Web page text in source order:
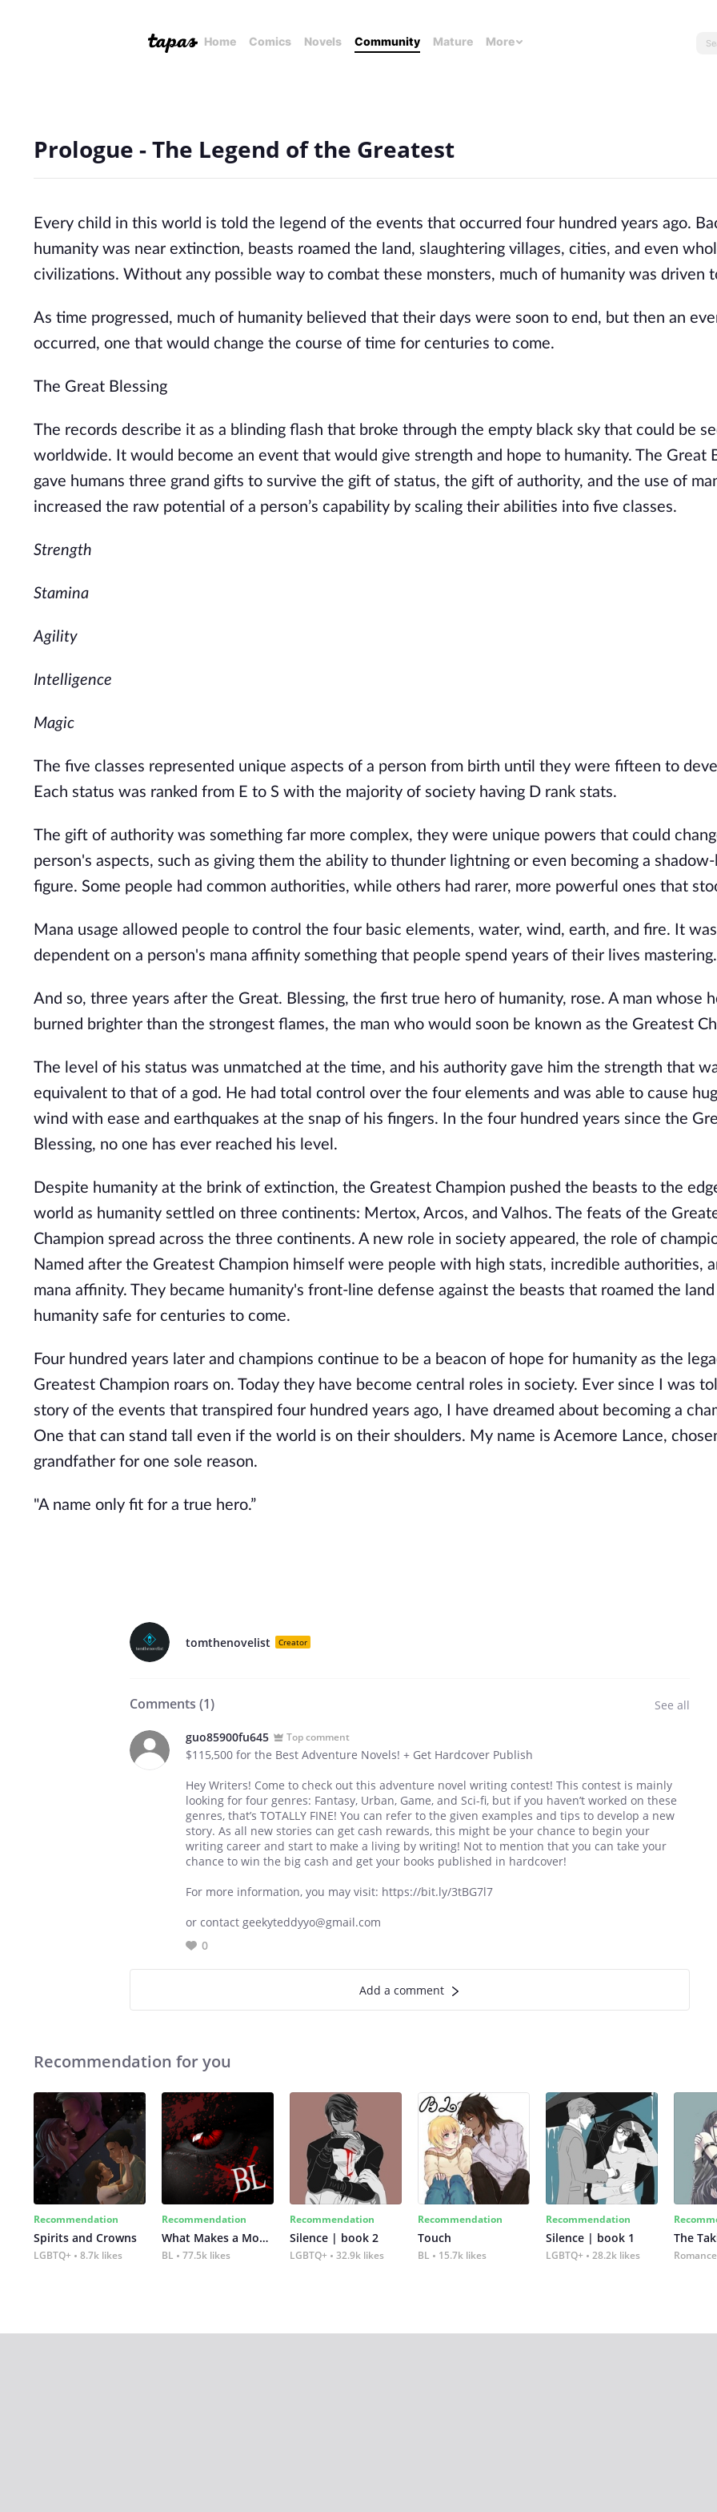
Home Comics Novels Community Mature More
Prologue - The Legend of the Greatest
Every child in this world is told the legend of the events that occurred four hundred years ago.
humanity was near extinction, beasts roamed the land, slaughtering villages, cities, and even
civilizations. Without any possible way to combat these monsters, much of humanity was driven
As time progressed, much of humanity believed that their days were soon to end, but then an
occurred, one that would change the course of time for centuries to come.
The Great Blessing
The records describe it as a blinding flash that broke through the empty black sky that could be
worldwide. It would become an event that would give strength and hope to humanity. The Great
gave humans three grand gifts to survive the gift of status, the gift of authority, and the use of
increased the raw potential of a person’s capability by scaling their abilities into five classes.
Strength
Stamina
Agility
Intelligence
Magic
The five classes represented unique aspects of a person from birth until they were fifteen to
Each status was ranked from E to S with the majority of society having D rank stats.
The gift of authority was something far more complex, they were unique powers that could
person's aspects, such as giving them the ability to thunder lightning or even becoming a
figure. Some people had common authorities, while others had rarer, more powerful ones that
Mana usage allowed people to control the four basic elements, water, wind, earth, and fire. It
dependent on a person's mana affinity something that people spend years of their lives mastering.
And so, three years after the Great. Blessing, the first true hero of humanity, rose. A man whose
burned brighter than the strongest flames, the man who would soon be known as the Greatest
The level of his status was unmatched at the time, and his authority gave him the strength that
equivalent to that of a god. He had total control over the four elements and was able to cause
wind with ease and earthquakes at the snap of his fingers. In the four hundred years since the
Blessing, no one has ever reached his level.
Despite humanity at the brink of extinction, the Greatest Champion pushed the beasts to the
world as humanity settled on three continents: Mertox, Arcos, and Valhos. The feats of the
Champion spread across the three continents. A new role in society appeared, the role of
Named after the Greatest Champion himself were people with high stats, incredible authorities,
mana affinity. They became humanity's front-line defense against the beasts that roamed the
humanity safe for centuries to come.
Four hundred years later and champions continue to be a beacon of hope for humanity as the
Greatest Champion roars on. Today they have become central roles in society. Ever since I was
story of the events that transpired four hundred years ago, I have dreamed about becoming a
One that can stand tall even if the world is on their shoulders. My name is Acemore Lance,
grandfather for one sole reason.
"A name only fit for a true hero.”
tomthenovelist Creator
Comments (1) See all
guo85900fu645 Top comment
$115,500 for the Best Adventure Novels! + Get Hardcover Publish
Hey Writers! Come to check out this adventure novel writing contest! This contest is mainly
looking for four genres: Fantasy, Urban, Game, and Sci-fi, but if you haven’t worked on these
genres, that’s TOTALLY FINE! You can refer to the given examples and tips to develop a new
story. As all new stories can get cash rewards, this might be your chance to begin your
writing career and start to make a living by writing! Not to mention that you can take your
chance to win the big cash and get your books published in hardcover!
For more information, you may visit: https://bit.ly/3tBG7l7
or contact geekyteddyyo@gmail.com
0
Add a comment
Recommendation for you
Recommendation
Spirits and Crowns
LGBTQ+ 8.7k likes
Recommendation
What Makes a Monster
BL 77.5k likes
Recommendation
Silence | book 2
LGBTQ+ 32.9k likes
Recommendation
Touch
BL 15.7k likes
Recommendation
Silence | book 1
LGBTQ+ 28.2k likes
The
Romance